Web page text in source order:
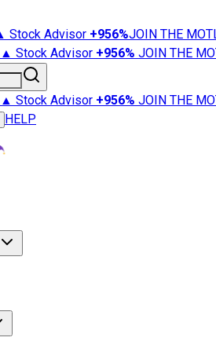
Stock Advisor +956%JOIN THE
▲ Stock Advisor +956% JOIN THE
▲ Stock Advisor +956% JOIN THE
HELP
Market News
101